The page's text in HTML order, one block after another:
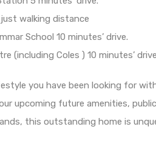
walking distance
School 10 minutes’ drive.
(including Coles ) 10 minutes’
you have been looking for
upcoming future amenities,
this outstanding home is